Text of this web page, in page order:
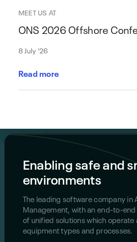
MEET US AT
ONS 2026 Offshore
8 July '26
Read more
Enabling safe and
environments
The leading software company in
Management, with an end-to-
of unified solutions which operate
equipment types and processes.